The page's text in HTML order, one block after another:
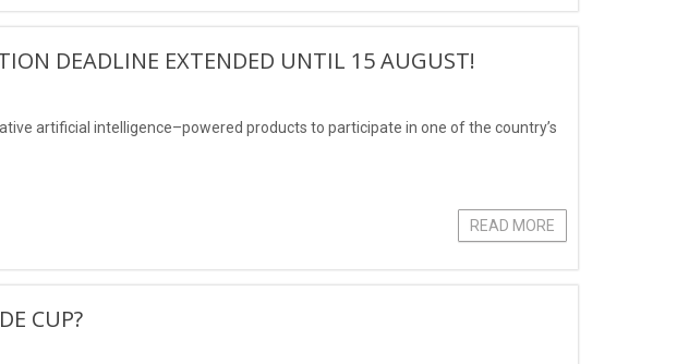
DEADLINE EXTENDED UNTIL 15 AUGUST!
artificial intelligence–powered products to participate in one of the country’s
READ MORE
CUP?